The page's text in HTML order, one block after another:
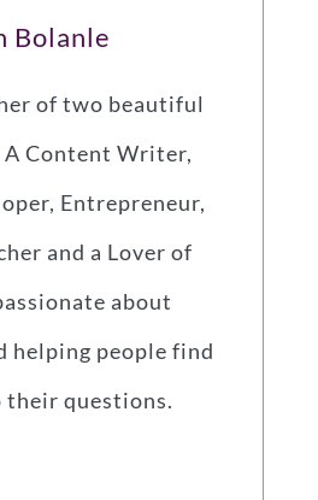
Bolanle
of two beautiful
A Content Writer,
Entrepreneur,
and a Lover of
about
helping people find
their questions.